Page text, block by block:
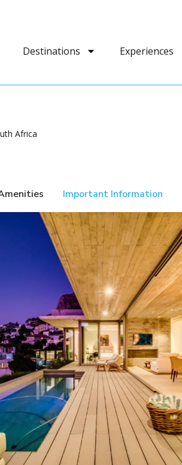
Destinations Experiences
Africa
Important Information